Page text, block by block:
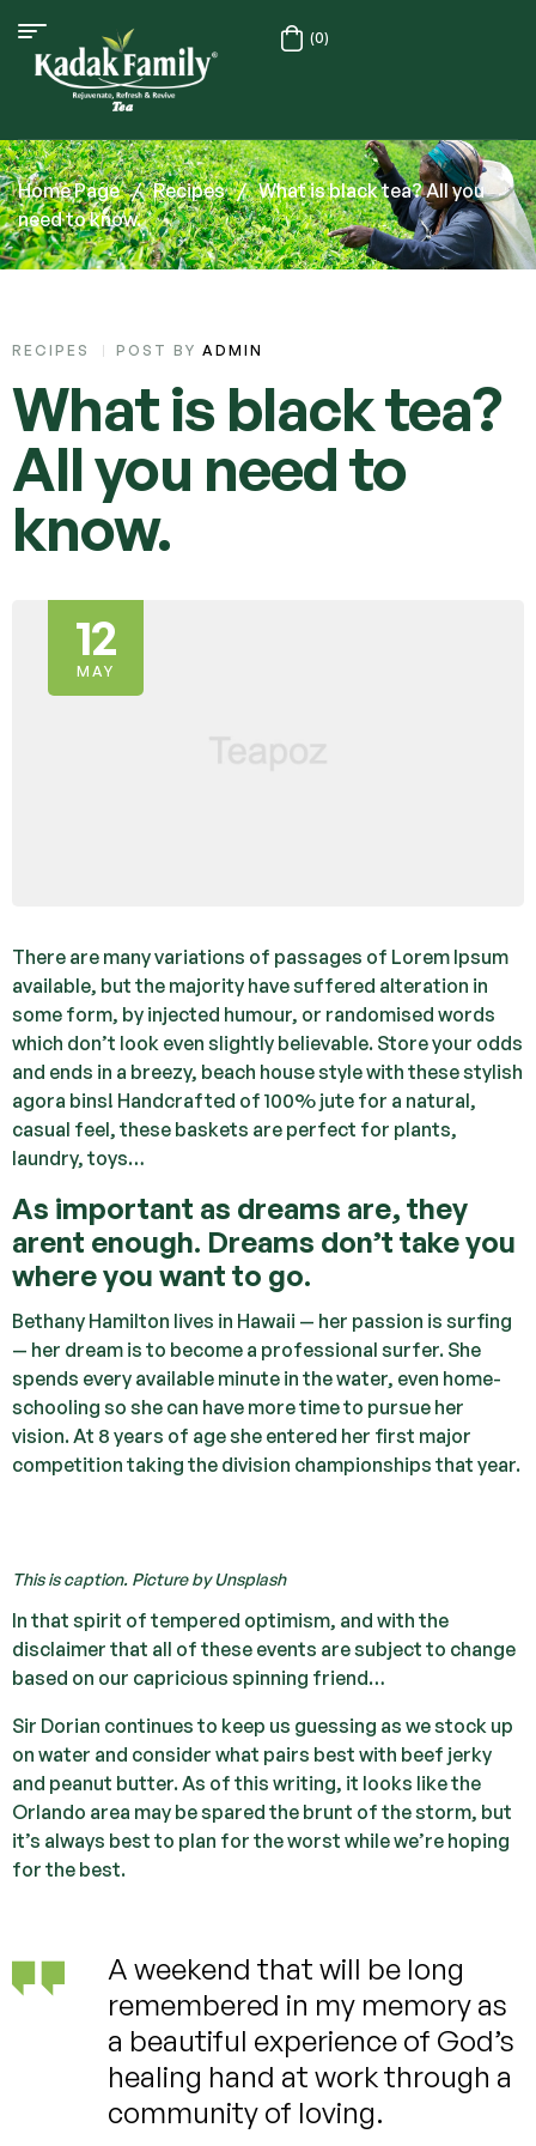
(0)
Home Page / Recipes / What is black tea? All you
need to know.
RECIPES POST BY ADMIN
What is black tea?
All you need to
know.
12
MAY
There are many variations of passages of Lorem Ipsum
available, but the majority have suffered alteration in
some form, by injected humour, or randomised words
which don’t look even slightly believable. Store your odds
and ends in a breezy, beach house style with these stylish
agora bins! Handcrafted of 100% jute for a natural,
casual feel, these baskets are perfect for plants,
laundry, toys…
As important as dreams are, they
arent enough. Dreams don’t take you
where you want to go.
Bethany Hamilton lives in Hawaii — her passion is surfing
— her dream is to become a professional surfer. She
spends every available minute in the water, even home-
schooling so she can have more time to pursue her
vision. At 8 years of age she entered her first major
competition taking the division championships that year.
This is caption. Picture by Unsplash
In that spirit of tempered optimism, and with the
disclaimer that all of these events are subject to change
based on our capricious spinning friend…
Sir Dorian continues to keep us guessing as we stock up
on water and consider what pairs best with beef jerky
and peanut butter. As of this writing, it looks like the
Orlando area may be spared the brunt of the storm, but
it’s always best to plan for the worst while we’re hoping
for the best.
A weekend that will be long
remembered in my memory as
a beautiful experience of God’s
healing hand at work through a
community of loving.